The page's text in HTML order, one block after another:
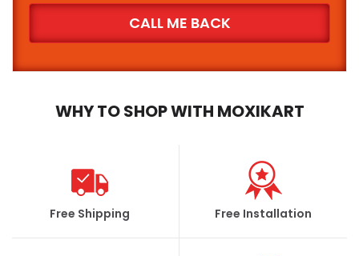
WHY TO SHOP WITH MOXIKART
Free Shipping Free Installation